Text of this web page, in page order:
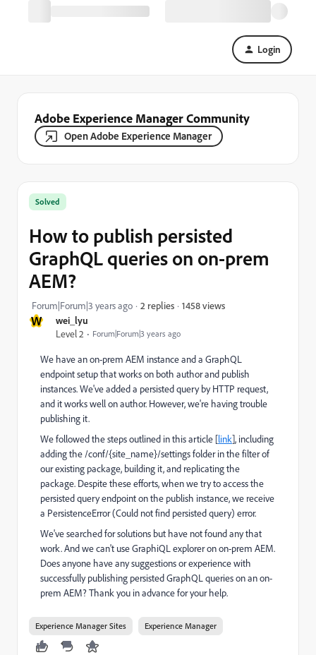
Login
Adobe Experience Manager Community
Open Adobe Experience Manager
W
wei_lyu
Level 2
Forum|Forum|3 years ago
Solved
How to publish persisted
GraphQL queries on on-prem
AEM?
Forum|Forum|3 years ago 2 replies 1458 views
We have an on-prem AEM instance and a GraphQL
endpoint setup that works on both author and publish
instances. We've added a persisted query by HTTP request,
and it works well on author. However, we're having trouble
publishing it.
We followed the steps outlined in this article [link], including
adding the /conf/{site_name}/settings folder in the filter of
our existing package, building it, and replicating the
package. Despite these efforts, when we try to access the
persisted query endpoint on the publish instance, we receive
a PersistenceError (Could not find persisted query) error.
We've searched for solutions but have not found any that
work. And we can't use GraphiQL explorer on on-prem AEM.
Does anyone have any suggestions or experience with
successfully publishing persisted GraphQL queries on an on-
prem AEM? Thank you in advance for your help.
Experience Manager Sites Experience Manager